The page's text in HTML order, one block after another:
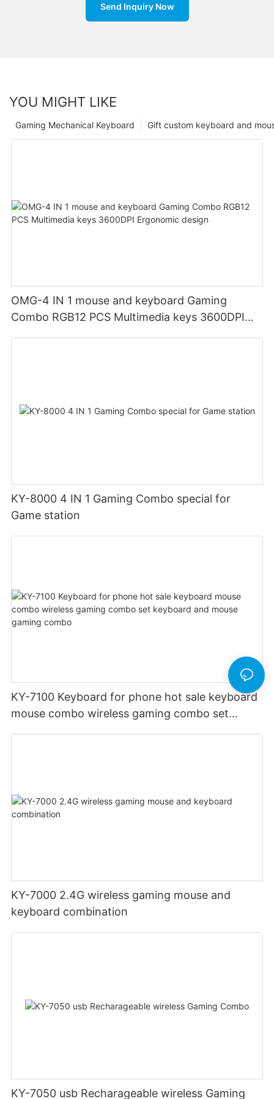
Send Inquiry Now
YOU MIGHT LIKE
Gift custom keyboard and
Gaming Mechanical Keyboard
OMG-4 IN 1 mouse and keyboard Gaming
Combo RGB12 PCS Multimedia keys 3600DPI
KY-8000 4 IN 1 Gaming Combo special for
Game station
KY-7100 Keyboard for phone hot sale keyboard
mouse combo wireless gaming combo set
KY-7000 2.4G wireless gaming mouse and
keyboard combination
KY-7050 usb Recharageable wireless Gaming